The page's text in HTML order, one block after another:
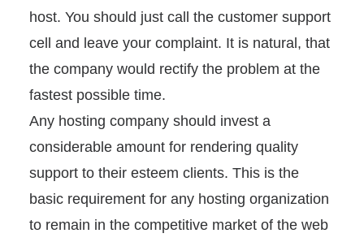
host. You should just call the customer support
cell and leave your complaint. It is natural, that
the company would rectify the problem at the
fastest possible time.
Any hosting company should invest a
considerable amount for rendering quality
support to their esteem clients. This is the
basic requirement for any hosting organization
to remain in the competitive market of the web